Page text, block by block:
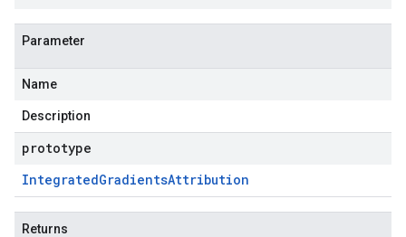
Parameter
Name
Description
prototype
IntegratedGradientsAttribution
Returns